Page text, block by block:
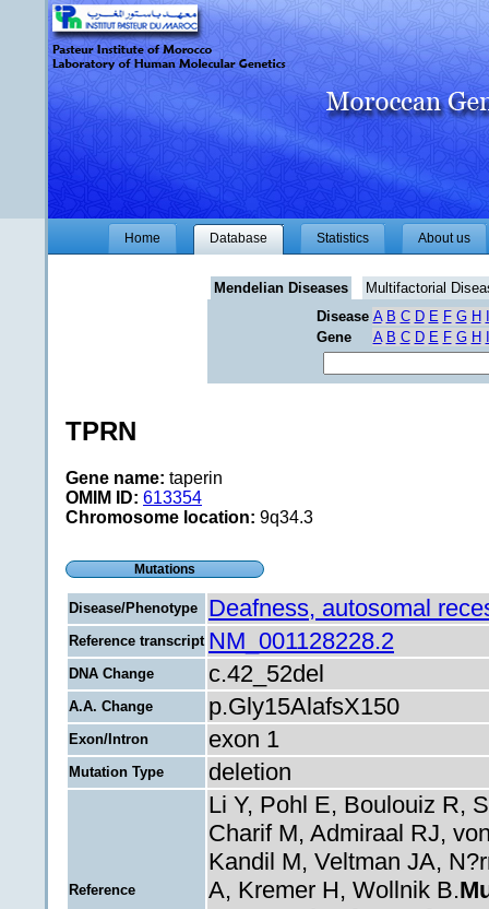
Home Database Statistics About us
Mendelian Diseases
Multifactorial
Disease A B C D E F G H
Gene
A B C D E F G H
TPRN
Gene name: taperin
OMIM ID: 613354
Chromosome location: 9q34.3
Mutations
Disease/Phenotype Deafness, autosomal
Reference transcript NM_001128228.2
DNA Change c.42_52del
A.A. Change p.Gly15AlafsX150
Exon/Intron exon 1
Mutation Type deletion
Reference
Li Y, Pohl E, Boulouiz R,
Charif M, Admiraal RJ,
Kandil M, Veltman JA,
A, Kremer H, Wollnik B.